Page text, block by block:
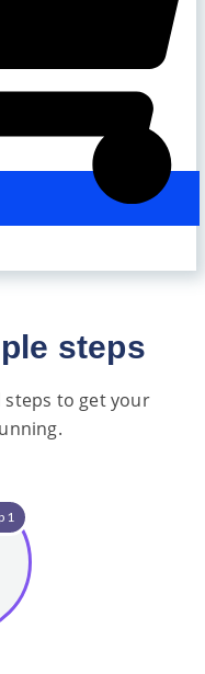
steps
to get your
1